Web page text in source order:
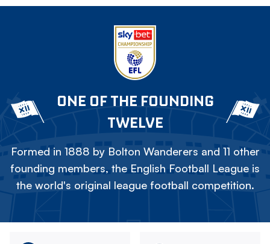
ONE OF THE FOUNDING
TWELVE
Formed in 1888 by Bolton Wanderers and 11 other
founding members, the English Football League is
the world's original league football competition.